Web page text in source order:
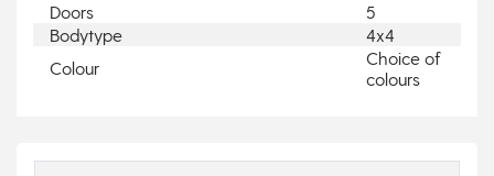
Doors
5
Bodytype
4x4
Colour
Choice of
colours